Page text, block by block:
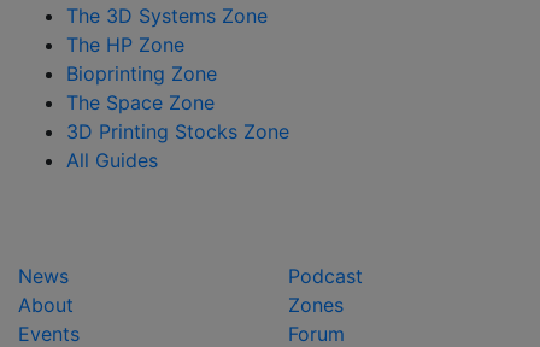
The 3D Systems Zone
The HP Zone
Bioprinting Zone
The Space Zone
3D Printing Stocks Zone
All Guides
News
About
Events
Podcast
Zones
Forum